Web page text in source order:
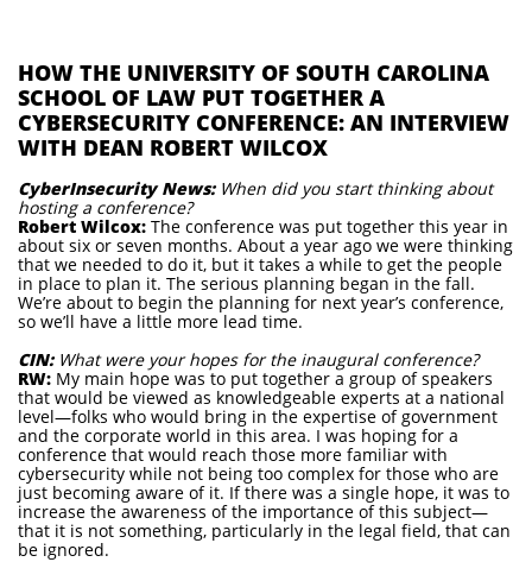
HOW THE UNIVERSITY OF SOUTH CAROLINA
SCHOOL OF LAW PUT TOGETHER A
CYBERSECURITY CONFERENCE: AN INTERVIEW
WITH DEAN ROBERT WILCOX
CyberInsecurity News:When did you start thinking about
hosting a conference?
Robert Wilcox: The conference was put together this year in
about six or seven months. About a year ago we were thinking
that we needed to do it, but it takes a while to get the people
in place to plan it. The serious planning began in the fall.
We’re about to begin the planning for next year’s conference,
so we’ll have a little more lead time.
CIN: What were your hopes for the inaugural conference?
RW: My main hope was to put together a group of speakers
that would be viewed as knowledgeable experts at a national
level—folks who would bring in the expertise of government
and the corporate world in this area. I was hoping for a
conference that would reach those more familiar with
cybersecurity while not being too complex for those who are
just becoming aware of it. If there was a single hope, it was to
increase the awareness of the importance of this subject—
that it is not something, particularly in the legal field, that can
be ignored.